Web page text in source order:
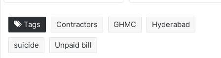
Tags Contractors GHMC Hyderabad
suicide Unpaid bill